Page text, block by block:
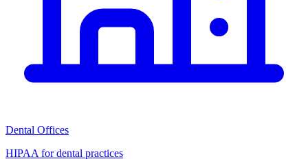
Dental Offices
HIPAA for dental practices